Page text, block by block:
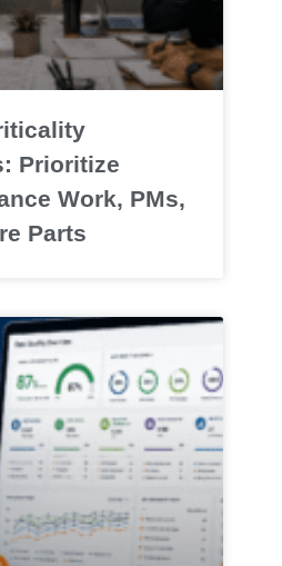
Prioritize
Work, PMs,
Parts